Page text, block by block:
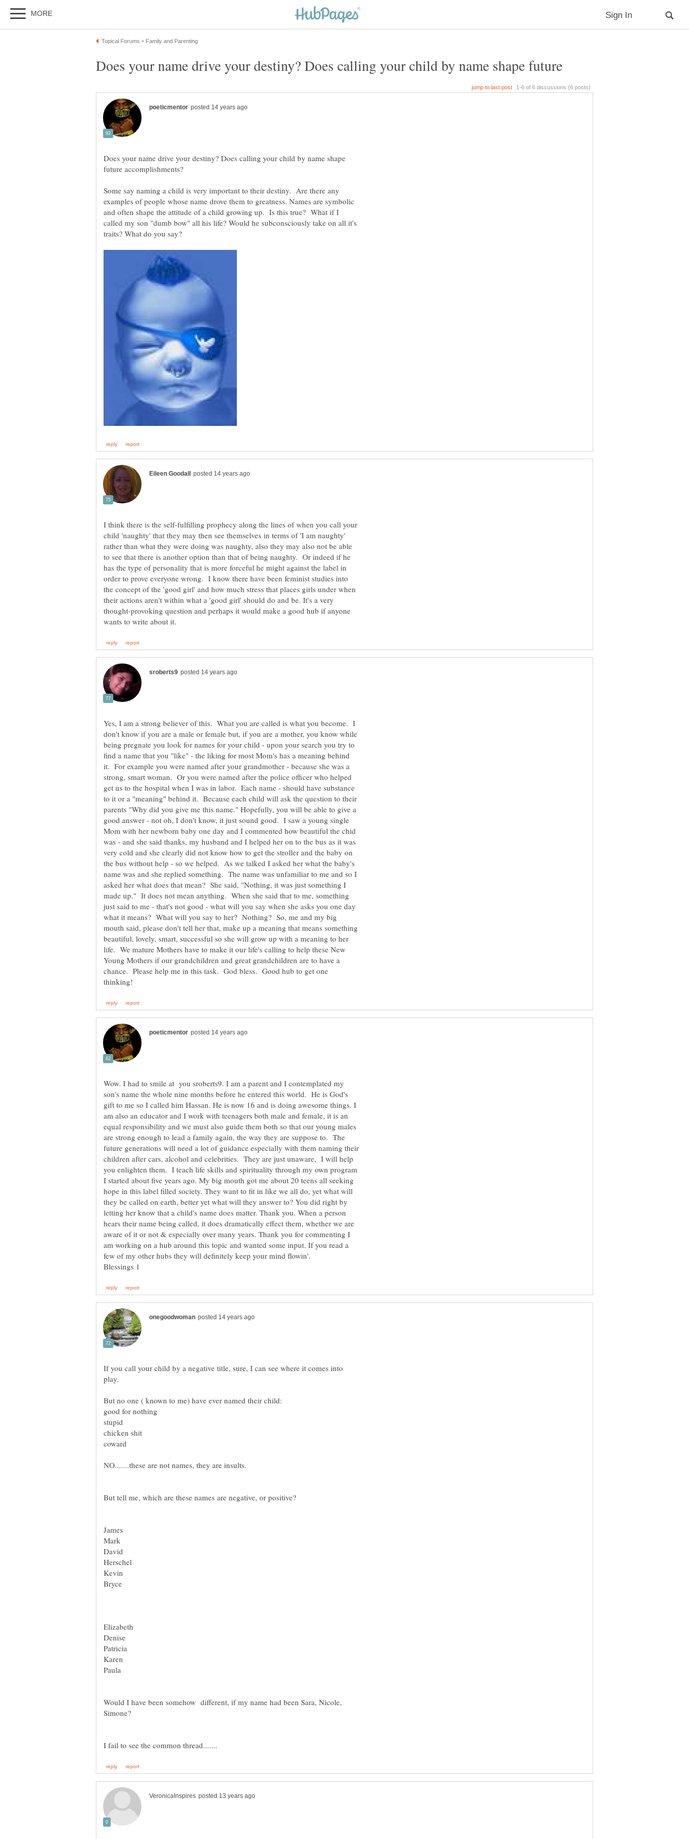
Does your name drive your destiny? Does calling your child by name shape future
Does your name drive your destiny? Does calling your child by name shape
Some say naming a child is very important to their destiny. Are there any
examples of people whose name drove them to greatness. Names are symbolic
and often shape the attitude of a child growing up. Is this true? What if I
called my son "dumb bow" all his life? Would he subconsciously take on all it's
I think there is the self-fulfilling prophecy along the lines of when you call your
child 'naughty' that they may then see themselves in terms of 'I am naughty'
rather than what they were doing was naughty, also they may also not be able
to see that there is another option than that of being naughty. Or indeed if he
has the type of personality that is more forceful he might against the label in
order to prove everyone wrong. I know there have been feminist studies into
the concept of the 'good girl' and how much stress that places girls under when
their actions aren't within what a 'good girl' should do and be. It's a very
thought-provoking question and perhaps it would make a good hub if anyone
Yes, I am a strong believer of this. What you are called is what you become. I
don't know if you are a male or female but, if you are a mother, you know while
being pregnate you look for names for your child - upon your search you try to
find a name that you "like" - the liking for most Mom's has a meaning behind
it. For example you were named after your grandmother - because she was a
strong, smart woman. Or you were named after the police officer who helped
get us to the hospital when I was in labor. Each name - should have substance
to it or a "meaning" behind it. Because each child will ask the question to their
parents "Why did you give me this name." Hopefully, you will be able to give a
good answer - not oh, I don't know, it just sound good. I saw a young single
Mom with her newborn baby one day and I commented how beautiful the chid
was - and she said thanks, my husband and I helped her on to the bus as it was
very cold and she clearly did not know how to get the stroller and the baby on
the bus without help - so we helped. As we talked I asked her what the baby's
name was and she replied something. The name was unfamiliar to me and so I
asked her what does that mean? She said, "Nothing, it was just something I
made up." It does not mean anything. When she said that to me, something
just said to me - that's not good - what will you say when she asks you one day
what it means? What will you say to her? Nothing? So, me and my big
mouth said, please don't tell her that, make up a meaning that means something
beautiful, lovely, smart, successful so she will grow up with a meaning to her
life. We mature Mothers have to make it our life's calling to help these New
Young Mothers if our grandchildren and great grandchildren are to have a
chance. Please help me in this task. God bless. Good hub to get one
Wow. I had to smile at you sroberts9. I am a parent and I contemplated my
son's name the whole nine months before he entered this world. He is God's
gift to me so I called him Hassan. He is now 16 and is doing awesome things. I
am also an educator and I work with teenagers both male and female, it is an
equal responsibility and we must also guide them both so that our young males
are strong enough to lead a family again, the way they are suppose to. The
future generations will need a lot of guidance especially with them naming their
children after cars, alcohol and celebrities. They are just unaware, I will help
you enlighten them. I teach life skills and spirituality through my own program
I started about five years ago. My big mouth got me about 20 teens all seeking
hope in this label filled society. They want to fit in like we all do, yet what will
they be called on earth, better yet what will they answer to? You did right by
letting her know that a child's name does matter. Thank you. When a person
hears their name being called, it does dramatically effect them, whether we are
aware of it or not & especially over many years. Thank you for commenting I
am working on a hub around this topic and wanted some input. If you read a
few of my other hubs they will definitely keep your mind flowin'.
If you call your child by a negative title, sure, I can see where it comes into
Would I have been somehow different, if my name had been Sara, Nicole,